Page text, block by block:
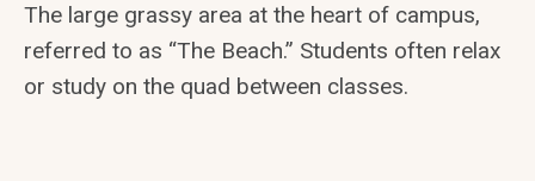
The large grassy area at the heart of campus,
referred to as “The Beach.” Students often relax
or study on the quad between classes.